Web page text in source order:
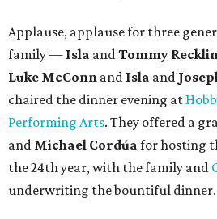
Applause, applause for three
family — Isla andTommy
Luke McConn and Isla and
chaired the dinner evening at
Performing Arts. They offered a
and Michael Cordúa for hosting
the 24th year, with the family and
underwriting the bountiful dinner.